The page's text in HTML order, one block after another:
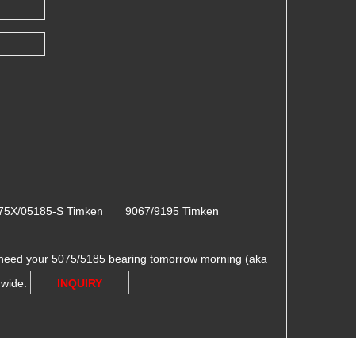
05185-S Timken 9067/9195 Timken
your 5075/5185 bearing tomorrow morning (aka
INQUIRY